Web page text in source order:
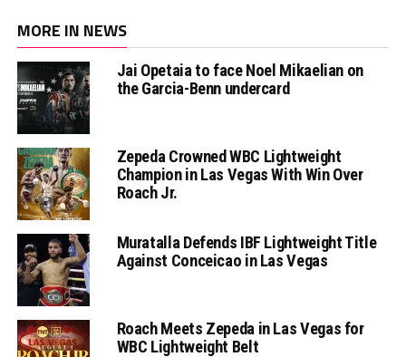
MORE IN NEWS
Jai Opetaia to face Noel Mikaelian on
the Garcia-Benn undercard
Zepeda Crowned WBC Lightweight
Champion in Las Vegas With Win Over
Roach Jr.
Muratalla Defends IBF Lightweight Title
Against Conceicao in Las Vegas
Roach Meets Zepeda in Las Vegas for
WBC Lightweight Belt